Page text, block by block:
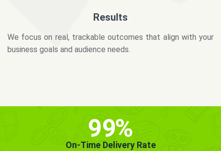
business goals and audience needs.
99%
On-Time Delivery Rate